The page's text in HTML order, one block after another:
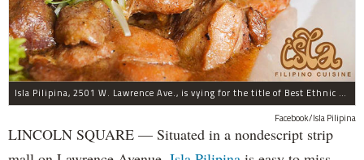
Isla Pilipina, 2501 W. Lawrence Ave., is vying for the title of Best Ethnic Restaurant.
Facebook/Isla Pilipina
LINCOLN SQUARE — Situated in a nondescript strip